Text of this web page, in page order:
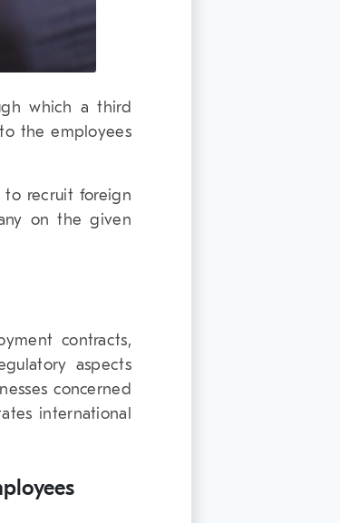
which a third
the employees
recruit foreign
on the given
contracts,
aspects
concerned
international